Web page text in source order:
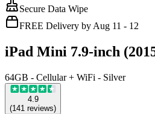
Secure Data Wipe
FREE Delivery by Aug 11 - 12
iPad Mini 7.9-inch
64GB - Cellular + WiFi - Silver
4.9
(141 reviews)